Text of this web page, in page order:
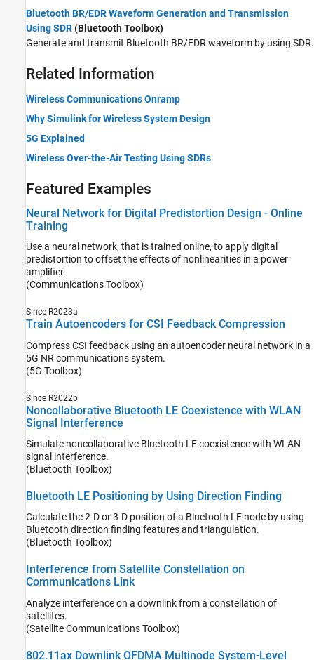
Bluetooth BR/EDR Waveform Generation and Transmission
Using SDR(Bluetooth Toolbox)
Generate and transmit Bluetooth BR/EDR waveform by using SDR.
Related Information
Wireless Communications Onramp
Why Simulink for Wireless System Design
5G Explained
Wireless Over-the-Air Testing Using SDRs
Featured Examples
Neural Network for Digital Predistortion Design - Online
Training
Use a neural network, that is trained online, to apply digital
predistortion to offset the effects of nonlinearities in a power
amplifier.
(Communications Toolbox)
Since R2023a
Train Autoencoders for CSI Feedback Compression
Compress CSI feedback using an autoencoder neural network in a
5G NR communications system.
(5G Toolbox)
Since R2022b
Noncollaborative Bluetooth LE Coexistence with WLAN
Signal Interference
Simulate noncollaborative Bluetooth LE coexistence with WLAN
signal interference.
(Bluetooth Toolbox)
Bluetooth LE Positioning by Using Direction Finding
Calculate the 2-D or 3-D position of a Bluetooth LE node by using
Bluetooth direction finding features and triangulation.
(Bluetooth Toolbox)
Interference from Satellite Constellation on
Communications Link
Analyze interference on a downlink from a constellation of
satellites.
(Satellite Communications Toolbox)
802.11ax Downlink OFDMA Multinode System-Level